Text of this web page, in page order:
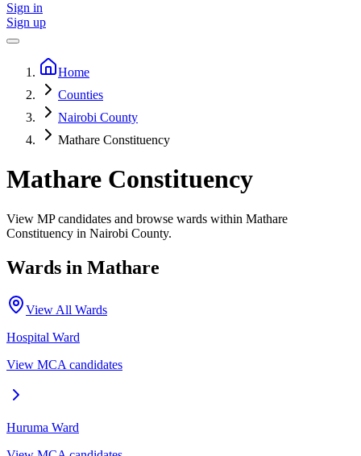
Sign in
Sign up
Home
Counties
Nairobi County
Mathare Constituency
Mathare Constituency
View MP candidates and browse wards within Mathare
Constituency in Nairobi County.
Wards in Mathare
View All Wards
Hospital Ward
View MCA candidates
Huruma Ward